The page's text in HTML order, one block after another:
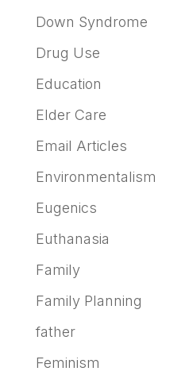
Down Syndrome
Drug Use
Education
Elder Care
Email Articles
Environmentalism
Eugenics
Euthanasia
Family
Family Planning
father
Feminism